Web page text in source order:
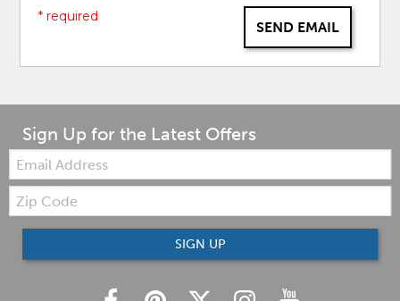
SEND EMAIL
* required
Sign Up for the Latest Offers
Email:
Zip
Code
SIGN UP